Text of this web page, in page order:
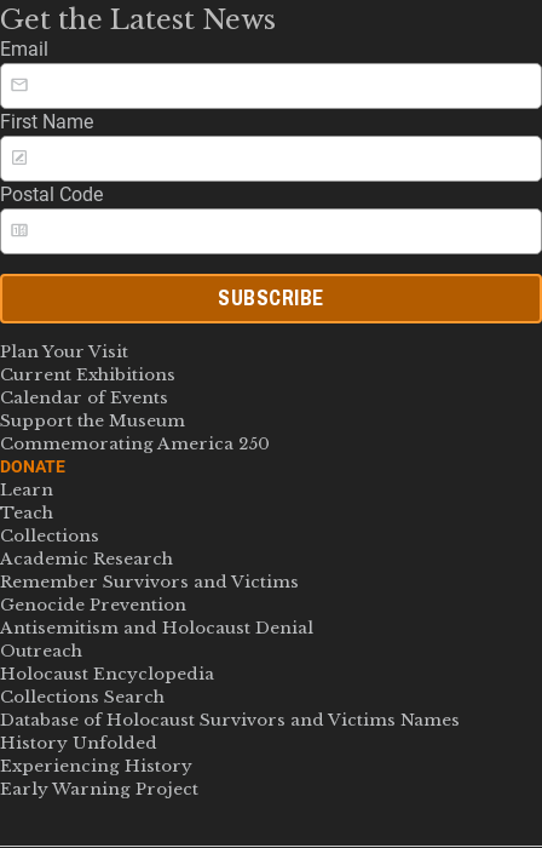
Get the Latest News
Email
First Name
Postal Code
SUBSCRIBE
Plan Your Visit
Current Exhibitions
Calendar of Events
Support the Museum
Commemorating America 250
DONATE
Learn
Teach
Collections
Academic Research
Remember Survivors and Victims
Genocide Prevention
Antisemitism and Holocaust Denial
Outreach
Holocaust Encyclopedia
Collections Search
Database of Holocaust Survivors and Victims Names
History Unfolded
Experiencing History
Early Warning Project